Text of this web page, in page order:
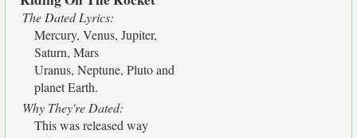
The Dated Lyrics:
Mercury, Venus, Jupiter,
Saturn, Mars
Uranus, Neptune, Pluto and
planet Earth.
Why They're Dated:
This was released way